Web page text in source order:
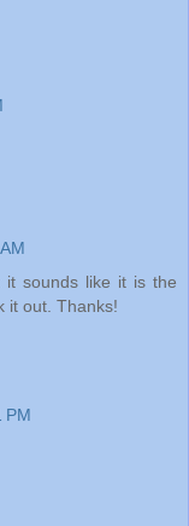
sounds like it is the
it out. Thanks!
PM